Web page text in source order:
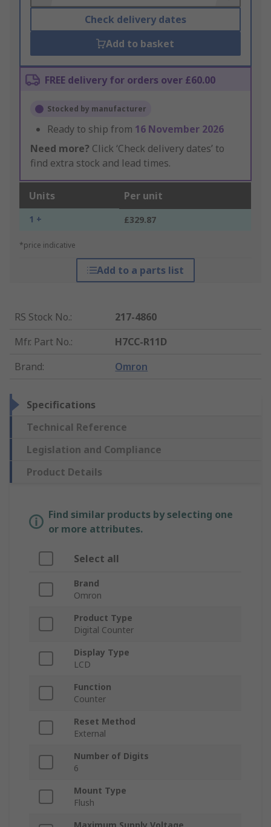
Check delivery dates
Add to basket
FREE delivery for orders over £60.00
Stocked by manufacturer
Ready to ship from 16 November 2026
Need more? Click ‘Check delivery dates’ to
find extra stock and lead times.
Units Per unit
1 + £329.87
*price indicative
Add to a parts list
RS Stock No.:
217-4860
Mfr. Part No.:
H7CC-R11D
Brand: Omron
Specifications
Technical Reference
Legislation and Compliance
Product Details
Find similar products by selecting one
or more attributes.
Select all
Brand
Omron
Product Type
Digital Counter
Display Type
LCD
Function
Counter
Reset Method
External
Number of Digits
6
Mount Type
Flush